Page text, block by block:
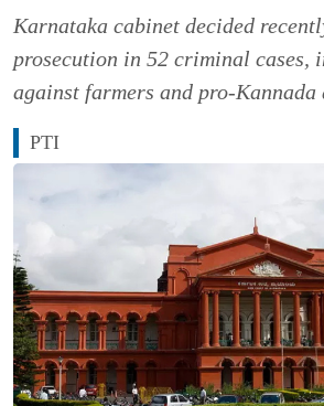
Karnataka cabinet decided
prosecution in 52 criminal cases,
against farmers and pro-Kannada
PTI